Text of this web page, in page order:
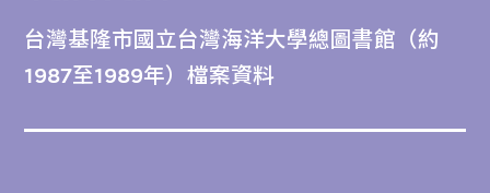
台灣基隆市國立台灣海洋大學總圖書館（約
1987至1989年）檔案資料